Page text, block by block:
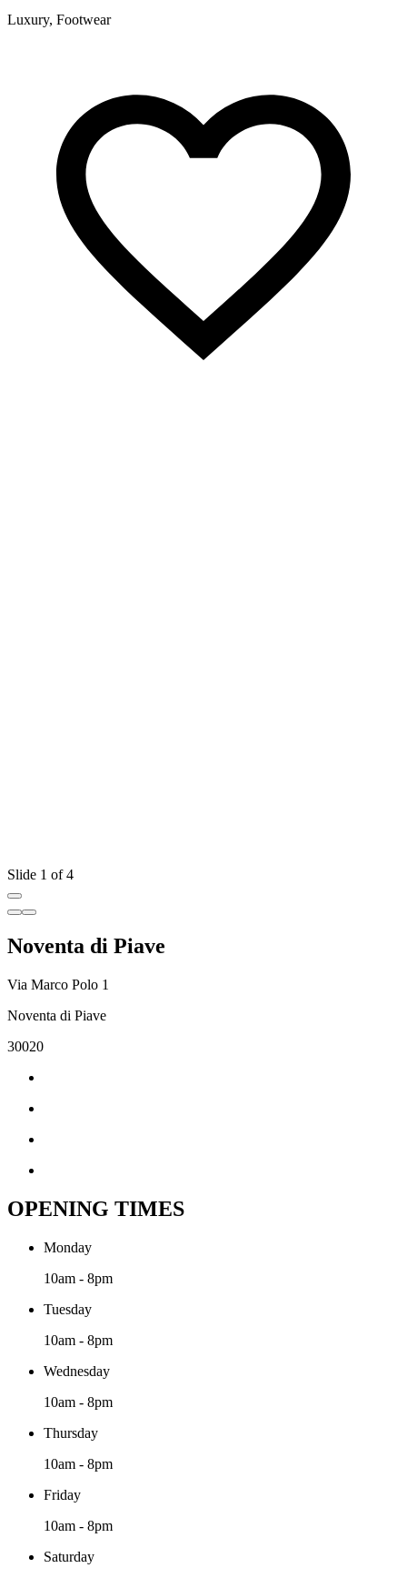
Luxury, Footwear
Slide 1 of 4
Noventa di Piave
Via Marco Polo 1
Noventa di Piave
30020
OPENING TIMES
Monday
10am - 8pm
Tuesday
10am - 8pm
Wednesday
10am - 8pm
Thursday
10am - 8pm
Friday
10am - 8pm
Saturday